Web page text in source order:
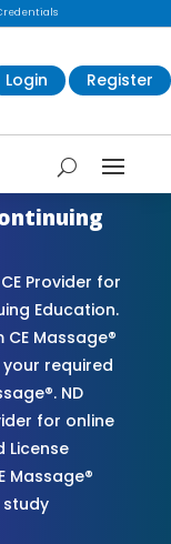
Login Register
Provider for
Education.
Massage®
your required
ND
for online
License
Massage®